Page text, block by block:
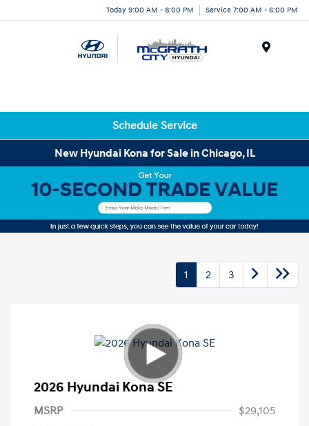
Today 9:00 AM - 8:00 PM Service 7:00 AM - 6:00 PM
Schedule Service
New Hyundai Kona for Sale in Chicago, IL
1 2 3
2026 Hyundai Kona SE
MSRP
$29,105